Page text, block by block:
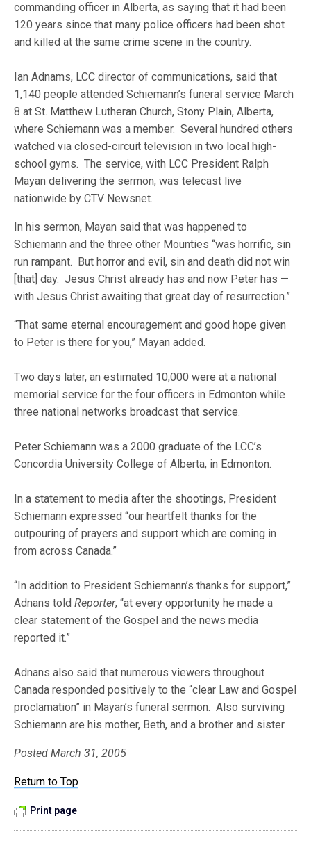
commanding officer in Alberta, as saying that it had been
120 years since that many police officers had been shot
and killed at the same crime scene in the country.
Ian Adnams, LCC director of communications, said that
1,140 people attended Schiemann’s funeral service March
8 at St. Matthew Lutheran Church, Stony Plain, Alberta,
where Schiemann was a member. Several hundred others
watched via closed-circuit television in two local high-
school gyms. The service, with LCC President Ralph
Mayan delivering the sermon, was telecast live
nationwide by CTV Newsnet.
In his sermon, Mayan said that was happened to
Schiemann and the three other Mounties “was horrific, sin
run rampant. But horror and evil, sin and death did not win
[that] day. Jesus Christ already has and now Peter has —
with Jesus Christ awaiting that great day of resurrection.”
“That same eternal encouragement and good hope given
to Peter is there for you,” Mayan added.
Two days later, an estimated 10,000 were at a national
memorial service for the four officers in Edmonton while
three national networks broadcast that service.
Peter Schiemann was a 2000 graduate of the LCC’s
Concordia University College of Alberta, in Edmonton.
In a statement to media after the shootings, President
Schiemann expressed “our heartfelt thanks for the
outpouring of prayers and support which are coming in
from across Canada.”
“In addition to President Schiemann’s thanks for support,”
Adnans toldReporter, “at every opportunity he made a
clear statement of the Gospel and the news media
reported it.”
Adnans also said that numerous viewers throughout
Canada responded positively to the “clear Law and Gospel
proclamation” in Mayan’s funeral sermon. Also surviving
Schiemann are his mother, Beth, and a brother and sister.
Posted March 31, 2005
Return to Top
Print page